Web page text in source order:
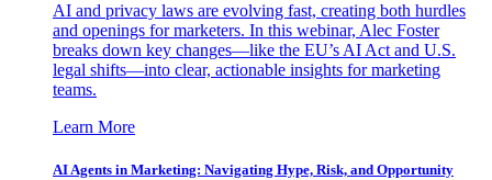
AI and privacy laws are evolving fast, creating both hurdles
and openings for marketers. In this webinar, Alec Foster
breaks down key changes—like the EU’s AI Act and U.S.
legal shifts—into clear, actionable insights for marketing
teams.
Learn More
AI Agents in Marketing: Navigating Hype, Risk, and Opportunity